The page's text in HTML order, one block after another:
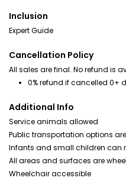
Inclusion
Expert Guide
Cancellation Policy
All sales are final. No refund is
0% refund if cancelled 0+
Additional Info
Service animals allowed
Public transportation options
Infants and small children can
All areas and surfaces are
Wheelchair accessible